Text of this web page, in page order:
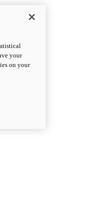
your
on your